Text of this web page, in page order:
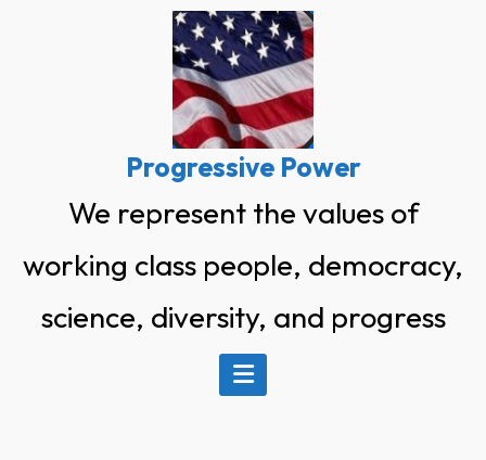
Progressive Power
We represent the values of
working class people, democracy,
science, diversity, and progress